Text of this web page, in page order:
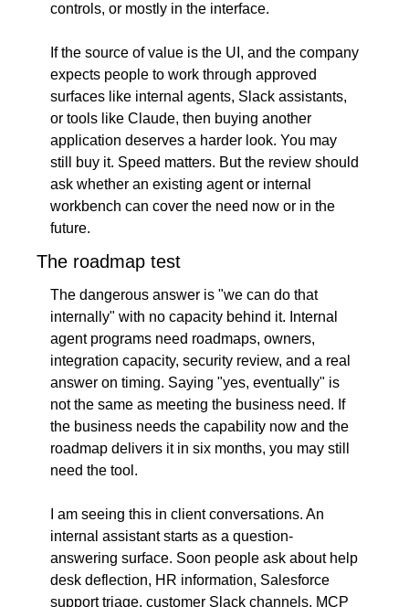
controls, or mostly in the interface.
If the source of value is the UI, and the company
expects people to work through approved
surfaces like internal agents, Slack assistants,
or tools like Claude, then buying another
application deserves a harder look. You may
still buy it. Speed matters. But the review should
ask whether an existing agent or internal
workbench can cover the need now or in the
future.
The roadmap test
The dangerous answer is "we can do that
internally" with no capacity behind it. Internal
agent programs need roadmaps, owners,
integration capacity, security review, and a real
answer on timing. Saying "yes, eventually" is
not the same as meeting the business need. If
the business needs the capability now and the
roadmap delivers it in six months, you may still
need the tool.
I am seeing this in client conversations. An
internal assistant starts as a question-
answering surface. Soon people ask about help
desk deflection, HR information, Salesforce
support triage, customer Slack channels, MCP